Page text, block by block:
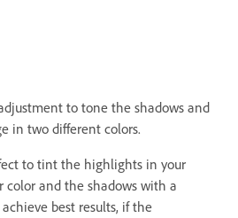
to tone the shadows and
in two different colors.
to tint the highlights in your
and the shadows with a
best results, if the